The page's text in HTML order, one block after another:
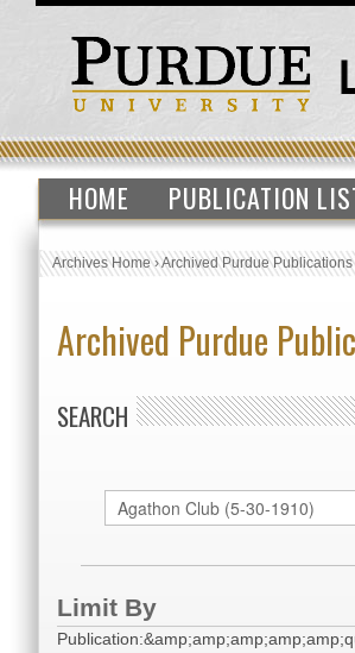
HOME PUBLICATION
Archives Home›Archived Purdue Publications
Archived Purdue
SEARCH
Limit By